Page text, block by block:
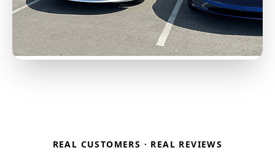
REAL CUSTOMERS · REAL REVIEWS